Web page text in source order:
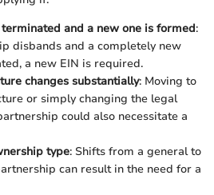
and a new one is formed:
disbands and a completely new
a new EIN is required.
changes substantially: Moving to
or simply changing the legal
could also necessitate a
type: Shifts from a general to
can result in the need for a